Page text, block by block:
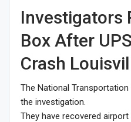
Investigators
Box After
Crash
The National
the investigation.
They have recovered